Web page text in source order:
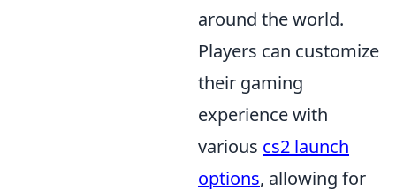
around the world.
Players can customize
their gaming
experience with
various cs2 launch
options, allowing for